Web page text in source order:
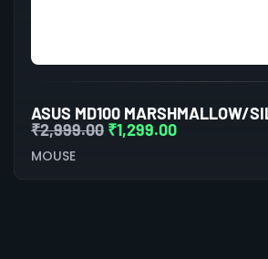
₹2,999.00 ₹1,299.00
MOUSE